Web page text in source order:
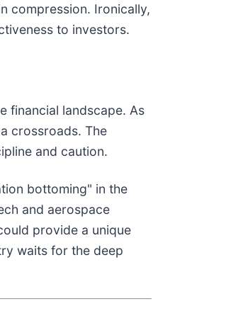
compression. Ironically,
to investors.
financial landscape. As
crossroads. The
and caution.
bottoming" in the
and aerospace
provide a unique
waits for the deep